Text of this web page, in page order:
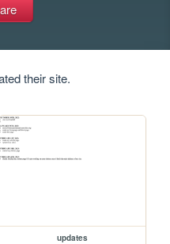
their site.
updates